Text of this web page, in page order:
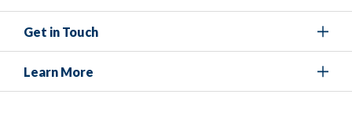
Get in Touch
Learn More